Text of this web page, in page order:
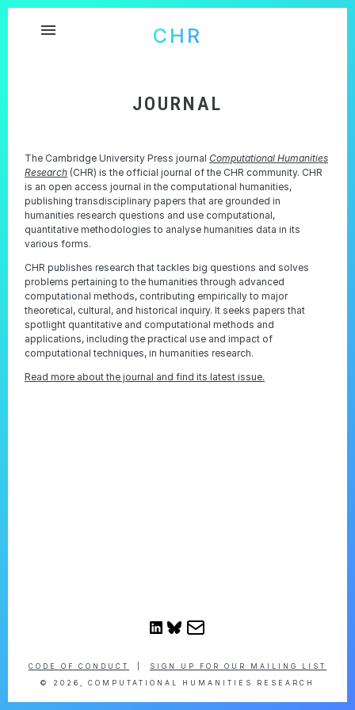
CHR
menu
JOURNAL
The Cambridge University Press journalComputational Humanities
Research (CHR) is the official journal of the CHR community. CHR
is an open access journal in the computational humanities,
publishing transdisciplinary papers that are grounded in
humanities research questions and use computational,
quantitative methodologies to analyse humanities data in its
various forms.
CHR publishes research that tackles big questions and solves
problems pertaining to the humanities through advanced
computational methods, contributing empirically to major
theoretical, cultural, and historical inquiry. It seeks papers that
spotlight quantitative and computational methods and
applications, including the practical use and impact of
computational techniques, in humanities research.
Read more about the journal and find its latest issue.
CODE OF CONDUCT SIGN UP FOR OUR MAILING LIST
© 2026, COMPUTATIONAL HUMANITIES RESEARCH